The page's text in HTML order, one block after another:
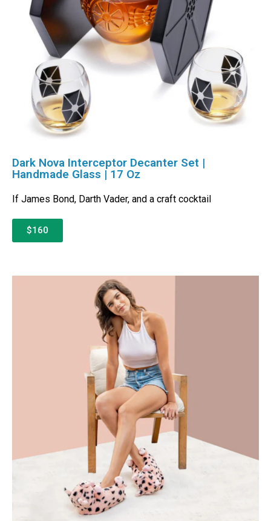
Dark Nova Interceptor Decanter Set |
Handmade Glass | 17 Oz
If James Bond, Darth Vader, and a craft cocktail
$160